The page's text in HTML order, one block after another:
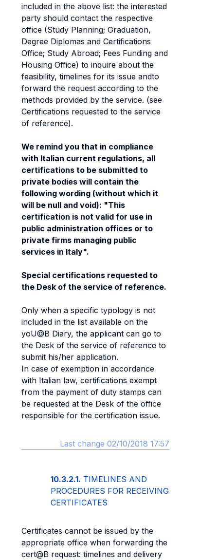
included in the above list: the interested
party should contact the respective
office (Study Planning; Graduation,
Degree Diplomas and Certifications
Office; Study Abroad; Fees Funding and
Housing Office) to inquire about the
feasibility, timelines for its issue andto
forward the request according to the
methods provided by the service. (see
Certifications requested to the service
of reference).
We remind you that in compliance
with Italian current regulations, all
certifications to be submitted to
private bodies will contain the
following wording (without which it
will be null and void): "This
certification is not valid for use in
public administration offices or to
private firms managing public
services in Italy".
Special certifications requested to
the Desk of the service of reference.
Only when a specific typology is not
included in the list available on the
yoU@B Diary, the applicant can go to
the Desk of the service of reference to
submit his/her application.
In case of exemption in accordance
with Italian law, certifications exempt
from the payment of duty stamps can
be requested at the Desk of the office
responsible for the certification issue.
Last change 02/10/2018 17:57
10.3.2.1. TIMELINES AND
PROCEDURES FOR RECEIVING
CERTIFICATES
Certificates cannot be issued by the
appropriate office when forwarding the
cert@B request: timelines and delivery